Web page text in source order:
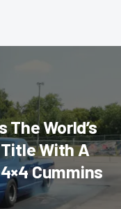
The World’s
With A
Cummins